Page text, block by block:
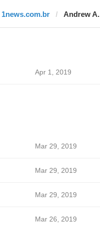
1news.com.br Andrew A.
Apr 1, 2019
Mar 29, 2019
Mar 29, 2019
Mar 29, 2019
Mar 26, 2019